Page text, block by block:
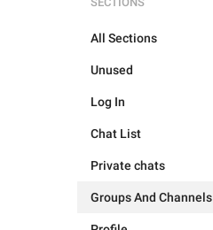
All Sections
Unused
Log In
Chat List
Private chats
Groups And Channels